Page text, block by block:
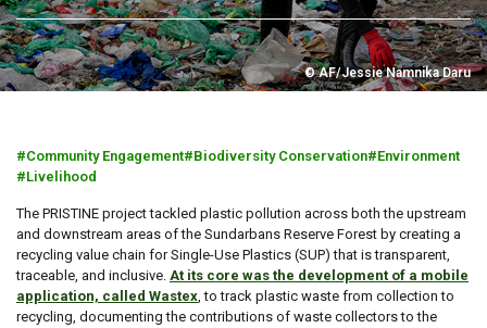
© AF/Jessie Namnika Daru
Community Engagement Biodiversity Conservation
Environment
Livelihood
The PRISTINE project tackled plastic pollution across both the upstream
and downstream areas of the Sundarbans Reserve Forest by creating a
recycling value chain for Single-Use Plastics (SUP) that is transparent,
traceable, and inclusive. At its core was the development of a mobile
application, called Wastex, to track plastic waste from collection to
recycling, documenting the contributions of waste collectors to the